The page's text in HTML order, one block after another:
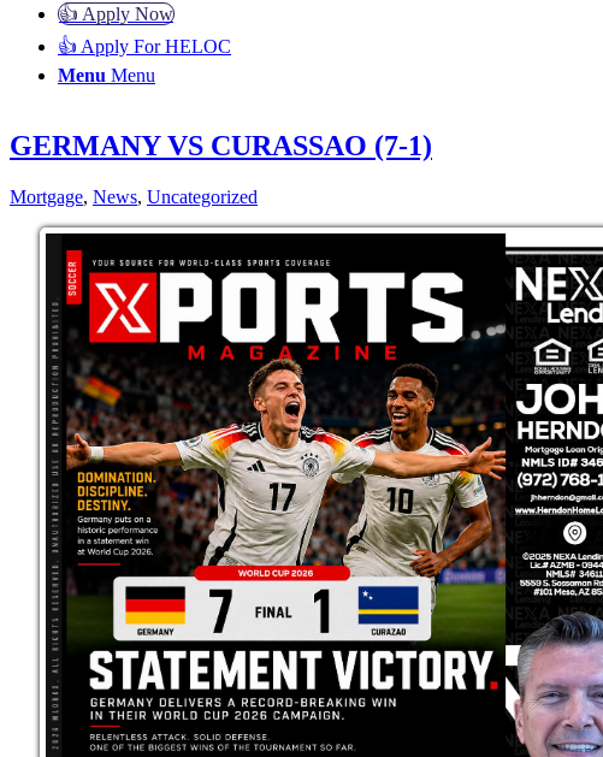
👍 Apply Now
👍 Apply For HELOC
Menu Menu
GERMANY VS CURASSAO (7-1)
Mortgage, News, Uncategorized